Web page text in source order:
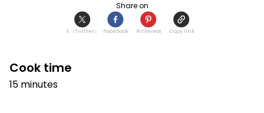
Share on
X（Twitter） Facebook Pinterest Copy link
Cook time
15 minutes